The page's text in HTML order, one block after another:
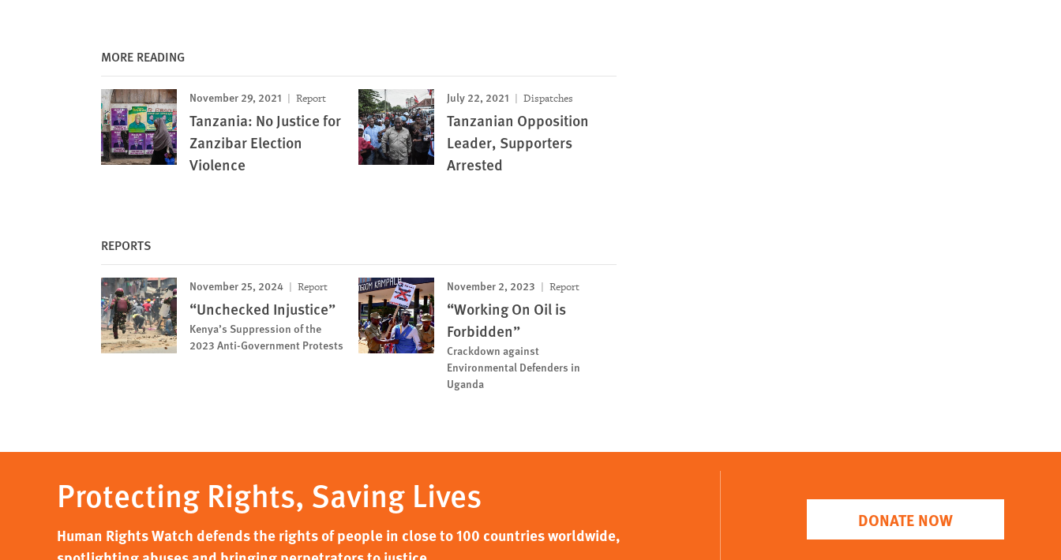
MORE READING
November 29, 2021 Report
Tanzania: No Justice for
Zanzibar Election
Violence
July 22, 2021 Dispatches
Tanzanian Opposition
Leader, Supporters
Arrested
REPORTS
November 25, 2024 Report
“Unchecked Injustice”
Kenya’s Suppression of the
2023 Anti-Government Protests
November 2, 2023 Report
“Working On Oil is
Forbidden”
Crackdown against
Environmental Defenders in
Uganda
Protecting Rights, Saving Lives
Human Rights Watch defends the rights of people in close to 100 countries worldwide,
DONATE NOW